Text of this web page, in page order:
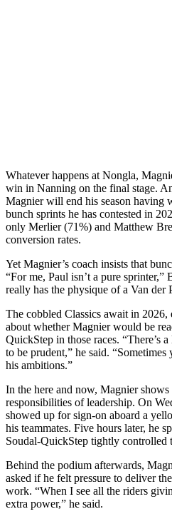
Whatever happens at Nongla,
win in Nanning on the final stage.
Magnier will end his season having
bunch sprints he has contested in
only Merlier (71%) and Matthew
conversion rates.
Yet Magnier’s coach insists that
“For me, Paul isn’t a pure sprinter,”
really has the physique of a Van der
The cobbled Classics await in
about whether Magnier would be
QuickStep in those races. “There’s
to be prudent,” he said.
his ambitions.”
In the here and now, Magnier
responsibilities of leadership. On
showed up for sign-on aboard a
his teammates. Five hours later, he
Soudal-QuickStep tightly controlled
Behind the podium afterwards,
asked if he felt pressure to deliver
work. “When I see all the riders
extra power,” he said.